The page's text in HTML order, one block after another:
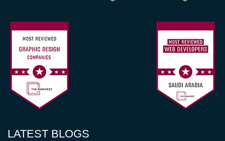
LATEST BLOGS